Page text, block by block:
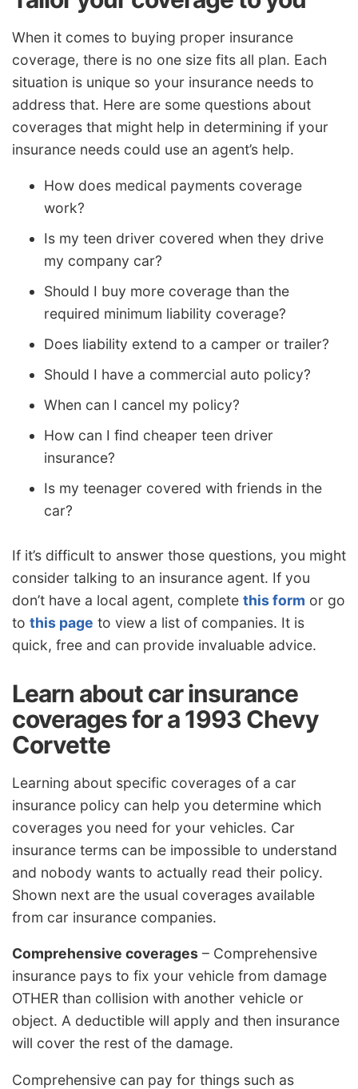
When it comes to buying proper insurance
coverage, there is no one size fits all plan. Each
situation is unique so your insurance needs to
address that. Here are some questions about
coverages that might help in determining if your
insurance needs could use an agent’s help.
How does medical payments coverage
work?
Is my teen driver covered when they drive
my company car?
Should I buy more coverage than the
required minimum liability coverage?
Does liability extend to a camper or trailer?
Should I have a commercial auto policy?
When can I cancel my policy?
How can I find cheaper teen driver
insurance?
Is my teenager covered with friends in the
car?
If it’s difficult to answer those questions, you might
consider talking to an insurance agent. If you
don’t have a local agent, complete this form or go
to this page to view a list of companies. It is
quick, free and can provide invaluable advice.
Learn about car insurance
coverages for a 1993 Chevy
Corvette
Learning about specific coverages of a car
insurance policy can help you determine which
coverages you need for your vehicles. Car
insurance terms can be impossible to understand
and nobody wants to actually read their policy.
Shown next are the usual coverages available
from car insurance companies.
Comprehensive coverages – Comprehensive
insurance pays to fix your vehicle from damage
OTHER than collision with another vehicle or
object. A deductible will apply and then insurance
will cover the rest of the damage.
Comprehensive can pay for things such as